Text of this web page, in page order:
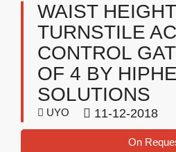
WAIST
TURNSTILE
CONTROL
OF 4 BY
SOLUTIONS
UYO 11-12-2018
On